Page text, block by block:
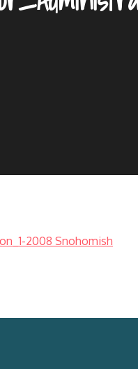
2008 Snohomish